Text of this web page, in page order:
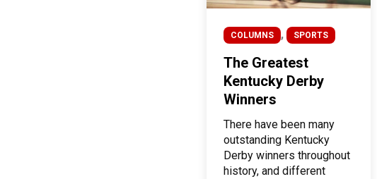
COLUMNS , SPORTS
The Greatest
Kentucky Derby
Winners
There have been many
outstanding Kentucky
Derby winners throughout
history, and different